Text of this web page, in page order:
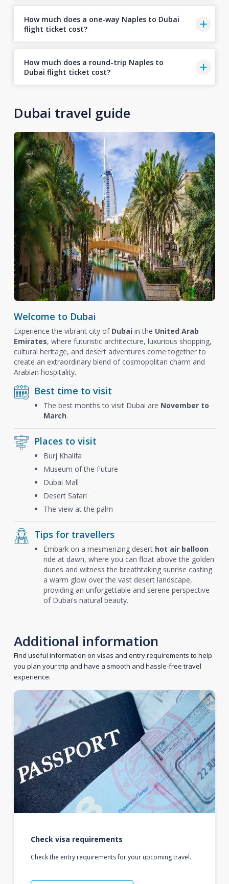
How much does a one-way Naples to Dubai
flight ticket cost?
How much does a round-trip Naples to
Dubai flight ticket cost?
Dubai travel guide
Welcome to Dubai
Experience the vibrant city of Dubai in the United Arab
Emirates, where futuristic architecture, luxurious shopping,
cultural heritage, and desert adventures come together to
create an extraordinary blend of cosmopolitan charm and
Arabian hospitality.
Best time to visit
The best months to visit Dubai are November to
March.
Places to visit
Burj Khalifa
Museum of the Future
Dubai Mall
Desert Safari
The view at the palm
Tips for travellers
Embark on a mesmerizing desert hot air balloon
ride at dawn, where you can float above the golden
dunes and witness the breathtaking sunrise casting
a warm glow over the vast desert landscape,
providing an unforgettable and serene perspective
of Dubai's natural beauty.
Additional information
Find useful information on visas and entry requirements to help
you plan your trip and have a smooth and hassle-free travel
experience.
Check visa requirements
Check the entry requirements for your upcoming travel.